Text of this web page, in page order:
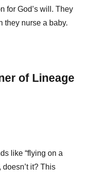
for God’s will. They
they nurse a baby.
of Lineage
like “flying on a
doesn’t it? This